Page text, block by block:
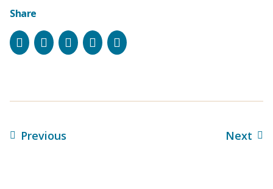
Share
FacebookInstagram
BlueskyLinkedIn
Email
Previous Next